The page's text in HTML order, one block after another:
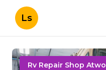
Ls
Rv Repair Shop